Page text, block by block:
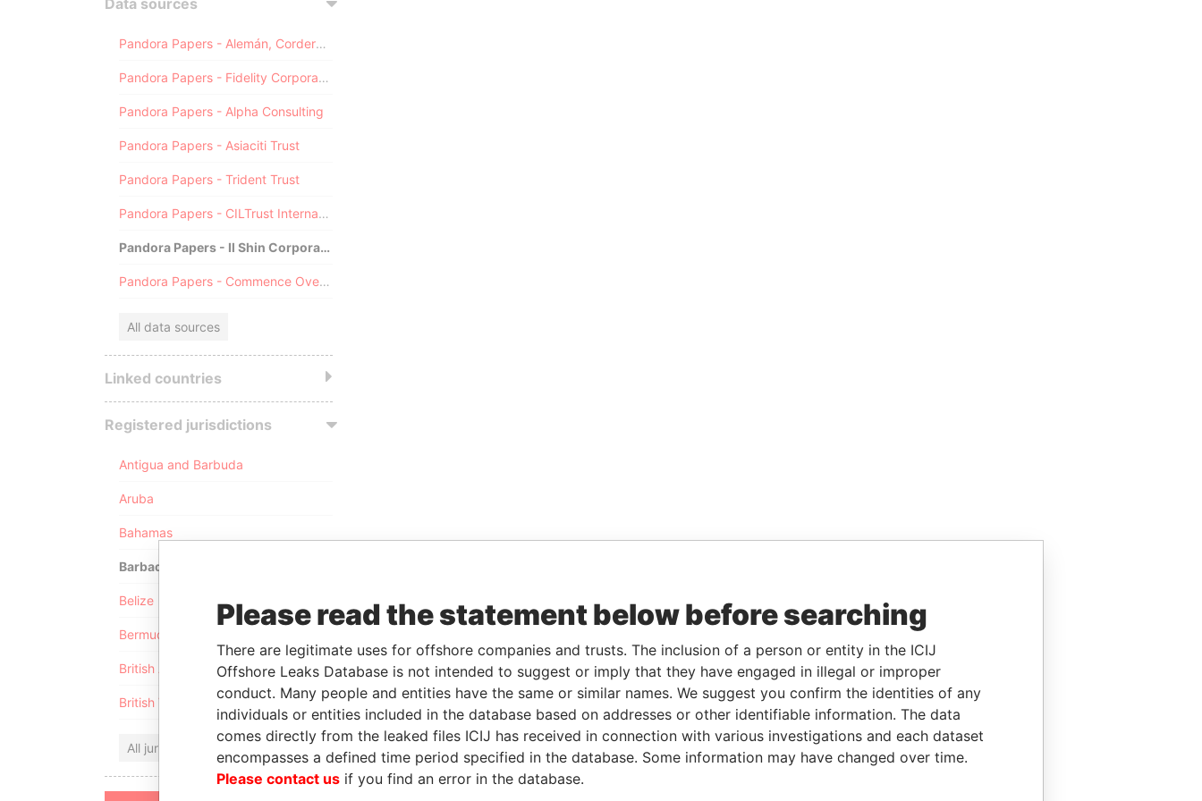
Data sources
Pandora Papers - Alemán, Cordero, Galindo & Lee (Alcogal)
Pandora Papers - Fidelity Corporate Services
Pandora Papers - Alpha Consulting
Pandora Papers - Asiaciti Trust
Pandora Papers - Trident Trust
Pandora Papers - CILTrust International
Pandora Papers - Il Shin Corporate Consulting Limited
Pandora Papers - Commence Overseas
All data sources
Linked countries
Registered jurisdictions
Antigua and Barbuda
Aruba
Bahamas
Barbados
Belize
Bermuda
British Anguilla
British Virgin Islands
All jurisdictions
Please read the statement below before searching
There are legitimate uses for offshore companies and trusts. The inclusion of a person or entity in the ICIJ
Offshore Leaks Database is not intended to suggest or imply that they have engaged in illegal or improper
conduct. Many people and entities have the same or similar names. We suggest you confirm the identities of any
individuals or entities included in the database based on addresses or other identifiable information. The data
comes directly from the leaked files ICIJ has received in connection with various investigations and each dataset
encompasses a defined time period specified in the database. Some information may have changed over time.
Please contact us if you find an error in the database.